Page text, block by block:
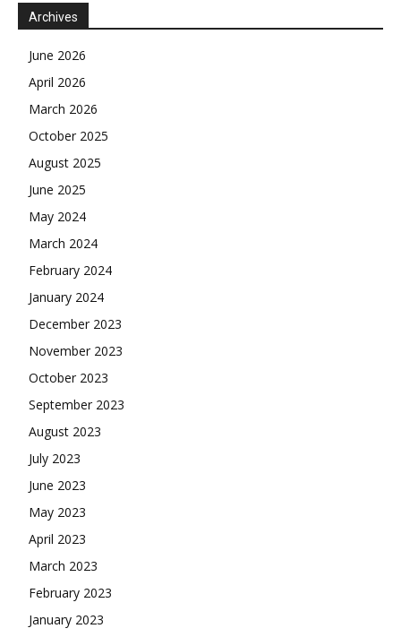
Archives
June 2026
April 2026
March 2026
October 2025
August 2025
June 2025
May 2024
March 2024
February 2024
January 2024
December 2023
November 2023
October 2023
September 2023
August 2023
July 2023
June 2023
May 2023
April 2023
March 2023
February 2023
January 2023